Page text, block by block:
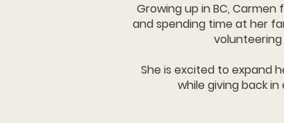
Growing up in BC,
and spending time at her
She is excited to expand
while giving back